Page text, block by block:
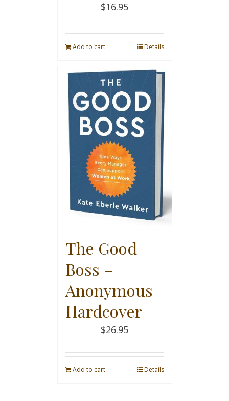
$16.95
Add to cart Details
The Good
Boss –
Anonymous
Hardcover
$26.95
Add to cart Details